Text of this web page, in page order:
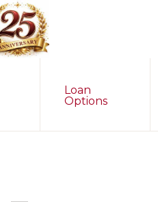
Loan
Options